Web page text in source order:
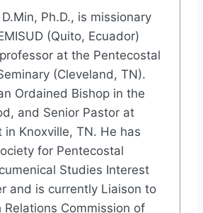
D.Min, Ph.D., is missionary
(Quito, Ecuador)
at the Pentecostal
(Cleveland, TN).
Ordained Bishop in the
and Senior Pastor at
in Knoxville, TN. He has
for Pentecostal
Studies Interest
and is currently Liaison to
Commission of